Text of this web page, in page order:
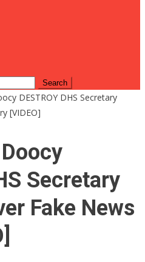
DESTROY DHS Secretary
[VIDEO]
Secretary
Fake News